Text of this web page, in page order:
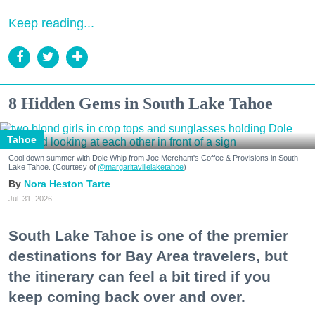
Keep reading...
8 Hidden Gems in South Lake Tahoe
Tahoe
Cool down summer with Dole Whip from Joe Merchant's Coffee & Provisions in South
Lake Tahoe. (Courtesy of @margaritavillelaketahoe)
Nora Heston Tarte
Jul. 31, 2026
South Lake Tahoe is one of the premier
destinations for Bay Area travelers, but
the itinerary can feel a bit tired if you
keep coming back over and over.